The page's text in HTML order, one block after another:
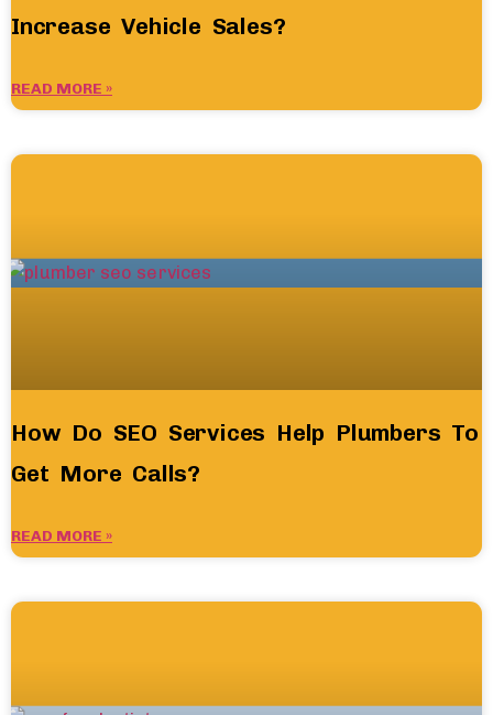
Increase Vehicle Sales?
READ MORE »
How Do SEO Services Help Plumbers To
Get More Calls?
READ MORE »